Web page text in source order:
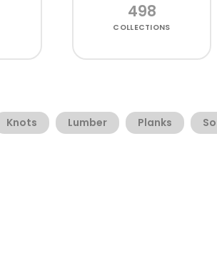
498
COLLECTIONS
Knots Lumber Planks